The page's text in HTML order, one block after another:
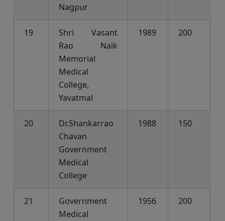
Nagpur
19
Shri Vasant
Rao Naik
Memorial
Medical
College,
Yavatmal
1989 200
20
Dr.Shankarrao
Chavan
Government
Medical
College
1988 150
21
Government
Medical
1956 200